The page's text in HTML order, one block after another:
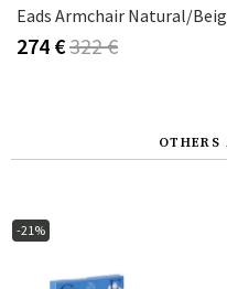
Eads Armchair Natural/
274 €322 €
OTHERS
-21%